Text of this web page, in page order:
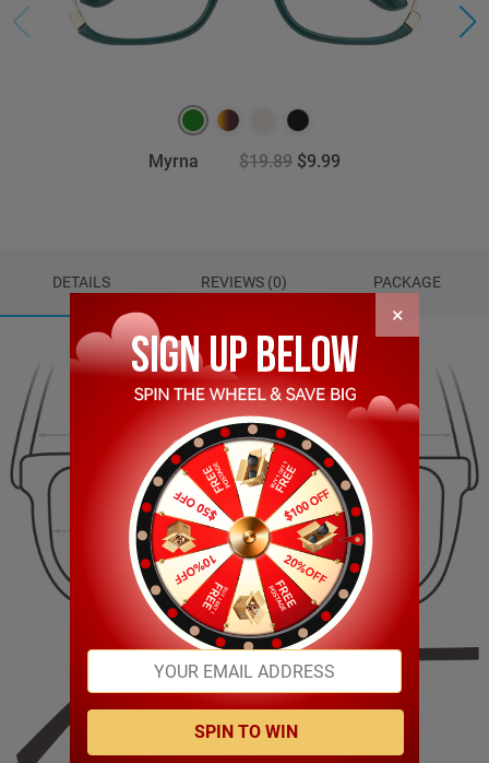
Myrna $19.89 $9.99
DETAILS REVIEWS (0) PACKAGE
20.00mm
128.00mm
46.00mm 46.00mm
×
SPIN TO WIN